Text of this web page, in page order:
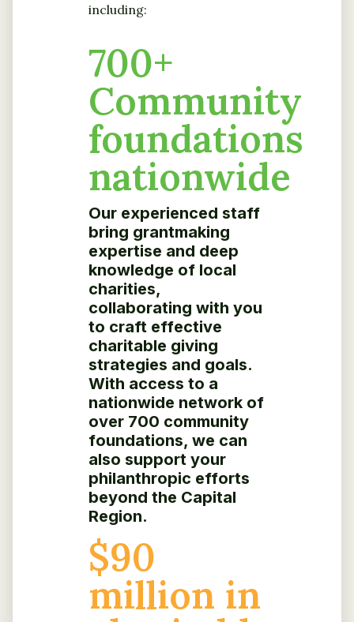
including:
700+
Community
foundations
nationwide
Our experienced staff
bring grantmaking
expertise and deep
knowledge of local
charities,
collaborating with you
to craft effective
charitable giving
strategies and goals.
With access to a
nationwide network of
over 700 community
foundations, we can
also support your
philanthropic efforts
beyond the Capital
Region.
$90
million in